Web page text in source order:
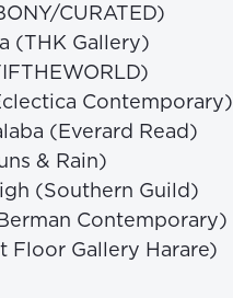
CURATED)
(THK Gallery)
Contemporary)
(Everard Read)
& Rain)
(Southern Guild)
Contemporary)
Floor Gallery Harare)